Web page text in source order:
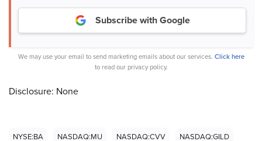
Subscribe with Google
We may use your email to send marketing emails about our services. Click here
to read our privacy policy.
Disclosure: None
NYSE:BA NASDAQ:MU NASDAQ:CVV
NASDAQ:GILD